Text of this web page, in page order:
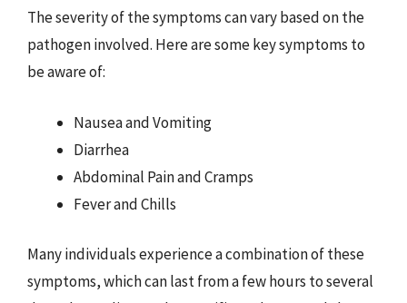
The severity of the symptoms can vary based on the
pathogen involved. Here are some key symptoms to
be aware of:
Nausea and Vomiting
Diarrhea
Abdominal Pain and Cramps
Fever and Chills
Many individuals experience a combination of these
symptoms, which can last from a few hours to several